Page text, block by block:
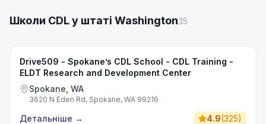
Школи CDL у штаті Washington35
Drive509 - Spokane’s CDL School - CDL Training -
ELDT Research and Development Center
Spokane, WA
3620 N Eden Rd, Spokane, WA 99216
Детальніше → 4.9(325)